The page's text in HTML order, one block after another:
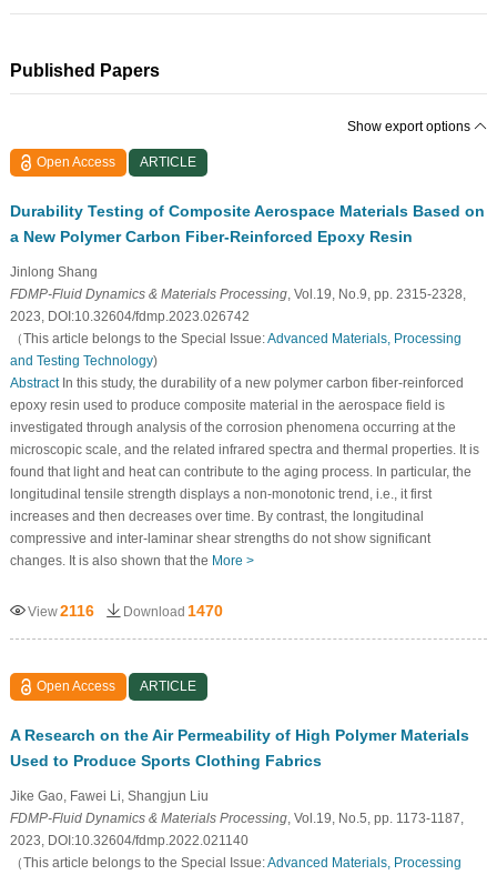
Published Papers
Show export options
Open Access ARTICLE
Durability Testing of Composite Aerospace Materials Based on
a New Polymer Carbon Fiber-Reinforced Epoxy Resin
Jinlong Shang
FDMP-Fluid Dynamics & Materials Processing, Vol.19, No.9, pp. 2315-2328,
2023, DOI:10.32604/fdmp.2023.026742
（This article belongs to the Special Issue:Advanced Materials, Processing
and Testing Technology)
AbstractIn this study, the durability of a new polymer carbon fiber-reinforced
epoxy resin used to produce composite material in the aerospace field is
investigated through analysis of the corrosion phenomena occurring at the
microscopic scale, and the related infrared spectra and thermal properties. It is
found that light and heat can contribute to the aging process. In particular, the
longitudinal tensile strength displays a non-monotonic trend, i.e., it first
increases and then decreases over time. By contrast, the longitudinal
compressive and inter-laminar shear strengths do not show significant
changes. It is also shown that the More >
View2116 Download 1470
Open Access ARTICLE
A Research on the Air Permeability of High Polymer Materials
Used to Produce Sports Clothing Fabrics
Jike Gao, Fawei Li, Shangjun Liu
FDMP-Fluid Dynamics & Materials Processing, Vol.19, No.5, pp. 1173-1187,
2023, DOI:10.32604/fdmp.2022.021140
（This article belongs to the Special Issue:Advanced Materials, Processing